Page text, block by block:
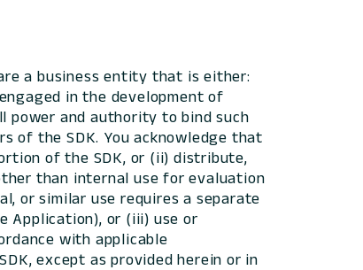
a business entity that is either:
in the development of
power and authority to bind such
of the SDK. You acknowledge that
of the SDK, or (ii) distribute,
than internal use for evaluation
or similar use requires a separate
Application), or (iii) use or
with applicable
except as provided herein or in